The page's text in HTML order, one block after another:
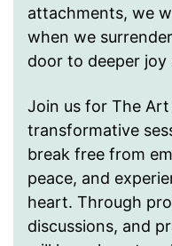
attachments, we
when we
door to deeper joy
Join us for The
transformative
break free from
peace, and
heart. Through
discussions, and